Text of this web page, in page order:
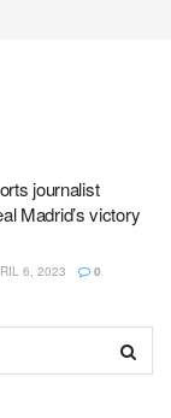
journalist
Madrid’s victory
6, 2023 0